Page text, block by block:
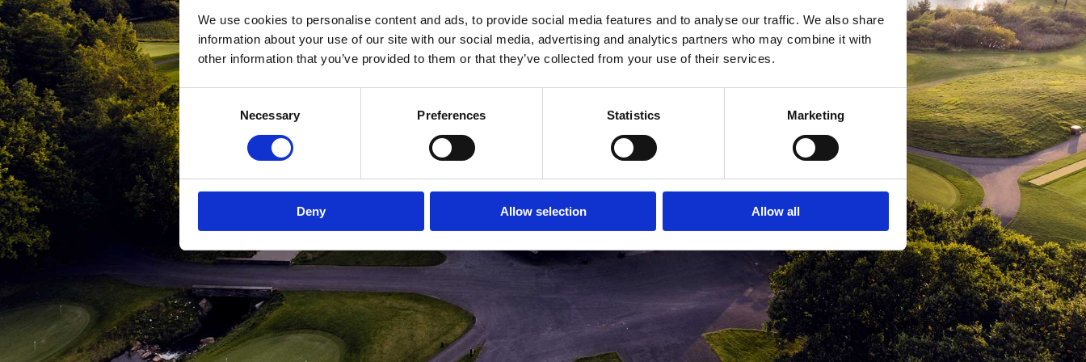
We use cookies to personalise content and ads, to provide social media features and to analyse our traffic. We also share
information about your use of our site with our social media, advertising and analytics partners who may combine it with
other information that you’ve provided to them or that they’ve collected from your use of their services.
Consent
Selection
Necessary Preferences Statistics Marketing
Deny Allow selection Allow all
MEDLEMSLOGIN BLIV MEDLEM